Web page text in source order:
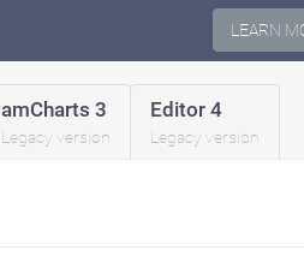
LEARN
amCharts 3
Legacy version
Editor 4
Legacy version